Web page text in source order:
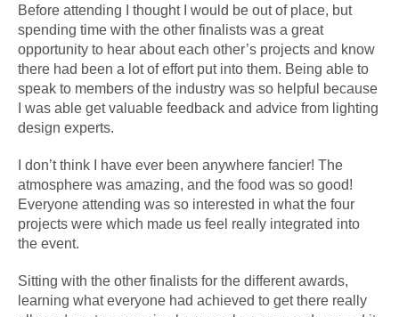
Before attending I thought I would be out of place, but
spending time with the other finalists was a great
opportunity to hear about each other’s projects and know
there had been a lot of effort put into them. Being able to
speak to members of the industry was so helpful because
I was able get valuable feedback and advice from lighting
design experts.
I don’t think I have ever been anywhere fancier! The
atmosphere was amazing, and the food was so good!
Everyone attending was so interested in what the four
projects were which made us feel really integrated into
the event.
Sitting with the other finalists for the different awards,
learning what everyone had achieved to get there really